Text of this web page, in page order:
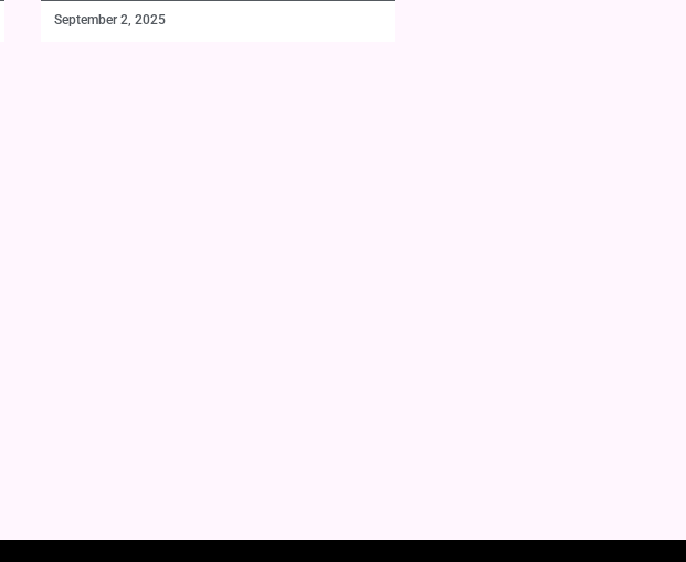
September 2, 2025